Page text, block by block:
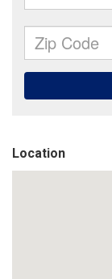
Location